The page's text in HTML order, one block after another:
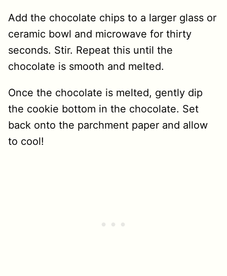
Add the chocolate chips to a larger glass or
ceramic bowl and microwave for thirty
seconds. Stir. Repeat this until the
chocolate is smooth and melted.
Once the chocolate is melted, gently dip
the cookie bottom in the chocolate. Set
back onto the parchment paper and allow
to cool!